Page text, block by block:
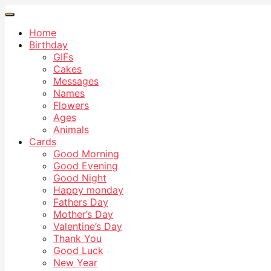
Home
Birthday
GIFs
Cakes
Messages
Names
Flowers
Ages
Animals
Cards
Good Morning
Good Evening
Good Night
Happy monday
Fathers Day
Mother’s Day
Valentine’s Day
Thank You
Good Luck
New Year